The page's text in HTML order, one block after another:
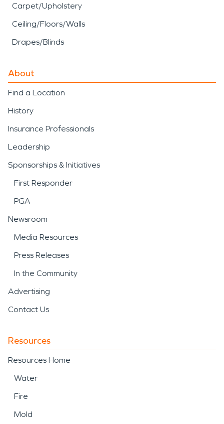
Carpet/Upholstery
Ceiling/Floors/Walls
Drapes/Blinds
About
Find a Location
History
Insurance Professionals
Leadership
Sponsorships & Initiatives
First Responder
PGA
Newsroom
Media Resources
Press Releases
In the Community
Advertising
Contact Us
Resources
Resources Home
Water
Fire
Mold